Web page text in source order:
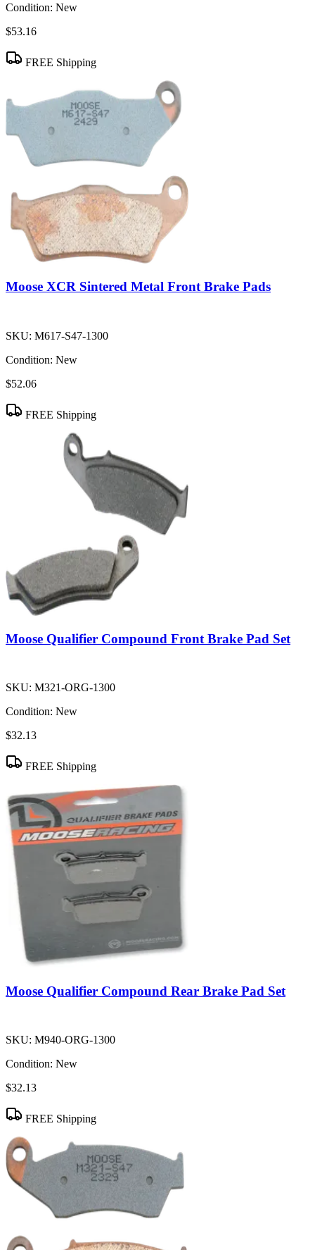
Condition: New
$53.16
FREE Shipping
Moose XCR Sintered Metal Front Brake Pads
SKU: M617-S47-1300
Condition: New
$52.06
FREE Shipping
Moose Qualifier Compound Front Brake Pad Set
SKU: M321-ORG-1300
Condition: New
$32.13
FREE Shipping
Moose Qualifier Compound Rear Brake Pad Set
SKU: M940-ORG-1300
Condition: New
$32.13
FREE Shipping